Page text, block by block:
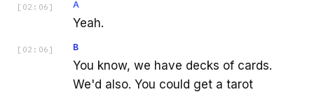
[ 02:06 ] A
Yeah.
[ 02:06 ] B
You know, we have decks of cards.
We'd also. You could get a tarot